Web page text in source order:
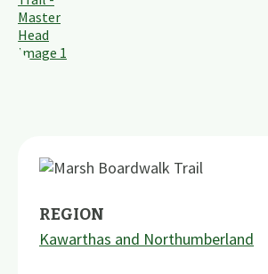
REGION
Kawarthas and Northumberland